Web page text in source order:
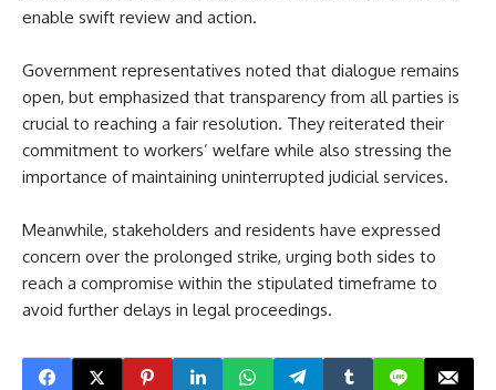
enable swift review and action.
Government representatives noted that dialogue remains
open, but emphasized that transparency from all parties is
crucial to reaching a fair resolution. They reiterated their
commitment to workers’ welfare while also stressing the
importance of maintaining uninterrupted judicial services.
Meanwhile, stakeholders and residents have expressed
concern over the prolonged strike, urging both sides to
reach a compromise within the stipulated timeframe to
avoid further delays in legal proceedings.